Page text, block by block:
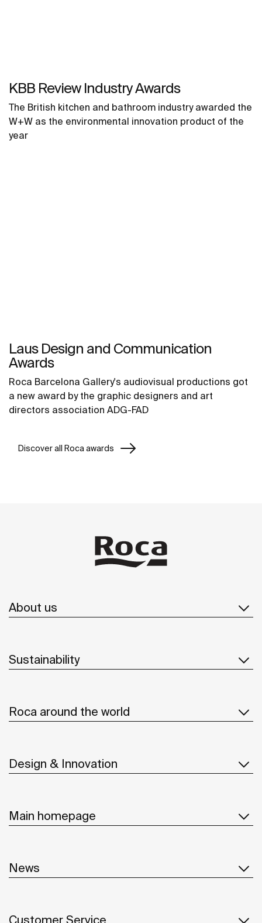
KBB Review Industry Awards
The British kitchen and bathroom industry awarded the
W+W as the environmental innovation product of the
year
Laus Design and Communication
Awards
Roca Barcelona Gallery's audiovisual productions got
a new award by the graphic designers and art
directors association ADG-FAD
Discover all Roca awards
About us
Sustainability
Roca around the world
Design & Innovation
Main homepage
News
Customer Service